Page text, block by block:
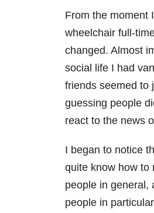
From the moment
wheelchair full-
changed. Almost
social life I had
friends seemed to
guessing people
react to the news
I began to notice
quite know how to
people in general,
people in